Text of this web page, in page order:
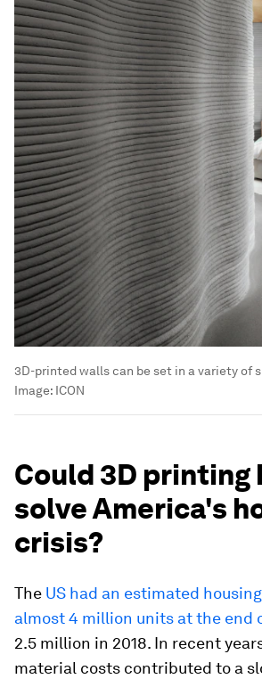
3D-printed walls can be set in a variety of
Image: ICON
Could 3D printing
solve America's
crisis?
The US had an estimated
almost 4 million units at the end
2.5 million in 2018. In recent
material costs contributed to a